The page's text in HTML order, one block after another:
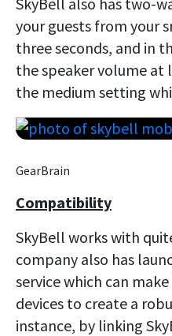
your guests from your
three seconds, and in
the speaker volume at
the medium setting
GearBrain
Compatibility
SkyBell works with
company also has
service which can
devices to create a
instance, by linking